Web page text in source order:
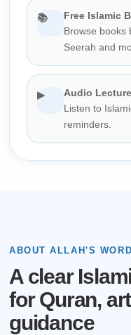
📚
Free Islamic
Browse books
Seerah and
▶
Audio
Listen to
reminders.
ABOUT ALLAH'S WORD
A clear
for Quran,
guidance